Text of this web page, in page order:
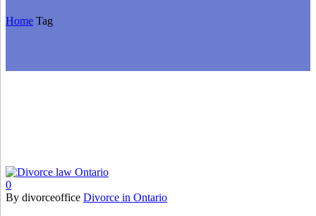
Home Tag
0
By divorceoffice Divorce in Ontario